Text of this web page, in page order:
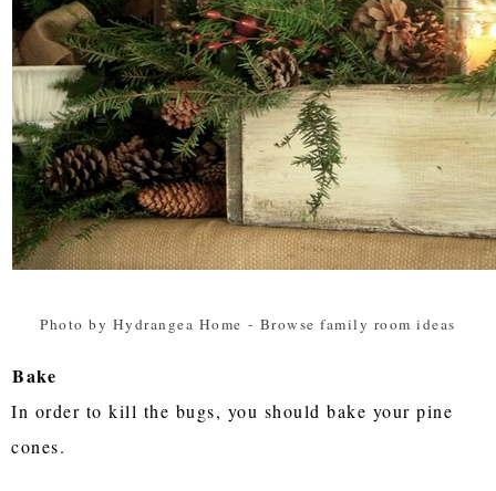
Photo by Hydrangea Home - Browse family room ideas
Bake
In order to kill the bugs, you should bake your pine
cones.